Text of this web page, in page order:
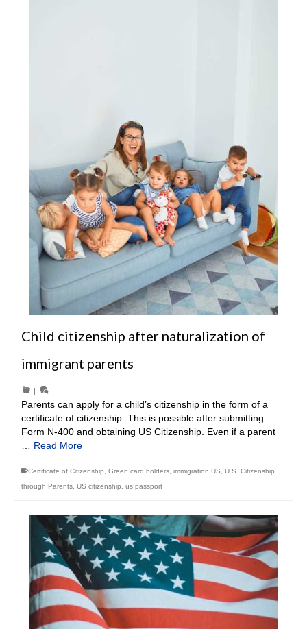
Child citizenship after naturalization of
immigrant parents
|
Parents can apply for a child’s citizenship in the form of a
certificate of citizenship. This is possible after submitting
Form N-400 and obtaining US Citizenship. Even if a parent
Read More
Certificate of Citizenship Green card holders immigration US
U.S. Citizenship
through Parents US citizenship us passport